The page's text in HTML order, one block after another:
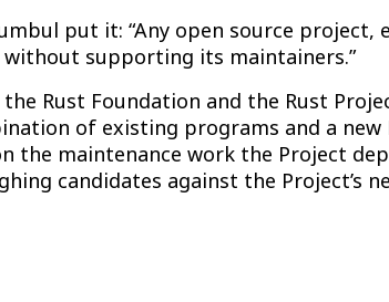
put it: “Any open source
supporting its maintainers.”
Rust Foundation and the Rust
of existing programs and a
maintenance work the Project
candidates against the Project’s